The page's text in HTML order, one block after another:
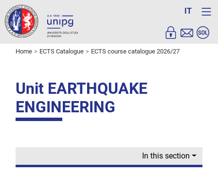
IT
Home ECTS Catalogue ECTS course catalogue 2026/27
Unit EARTHQUAKE
ENGINEERING
In this section